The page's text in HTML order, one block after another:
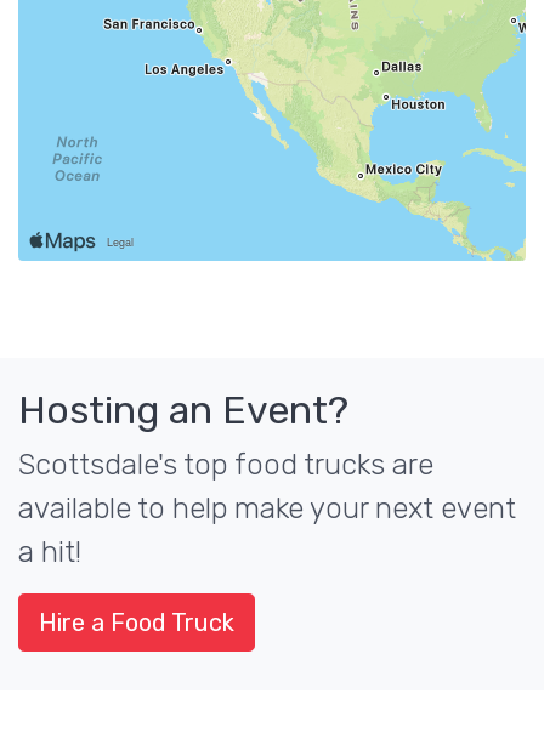
Hosting an Event?
Scottsdale's top food trucks are
available to help make your next event
a hit!
Hire a Food Truck